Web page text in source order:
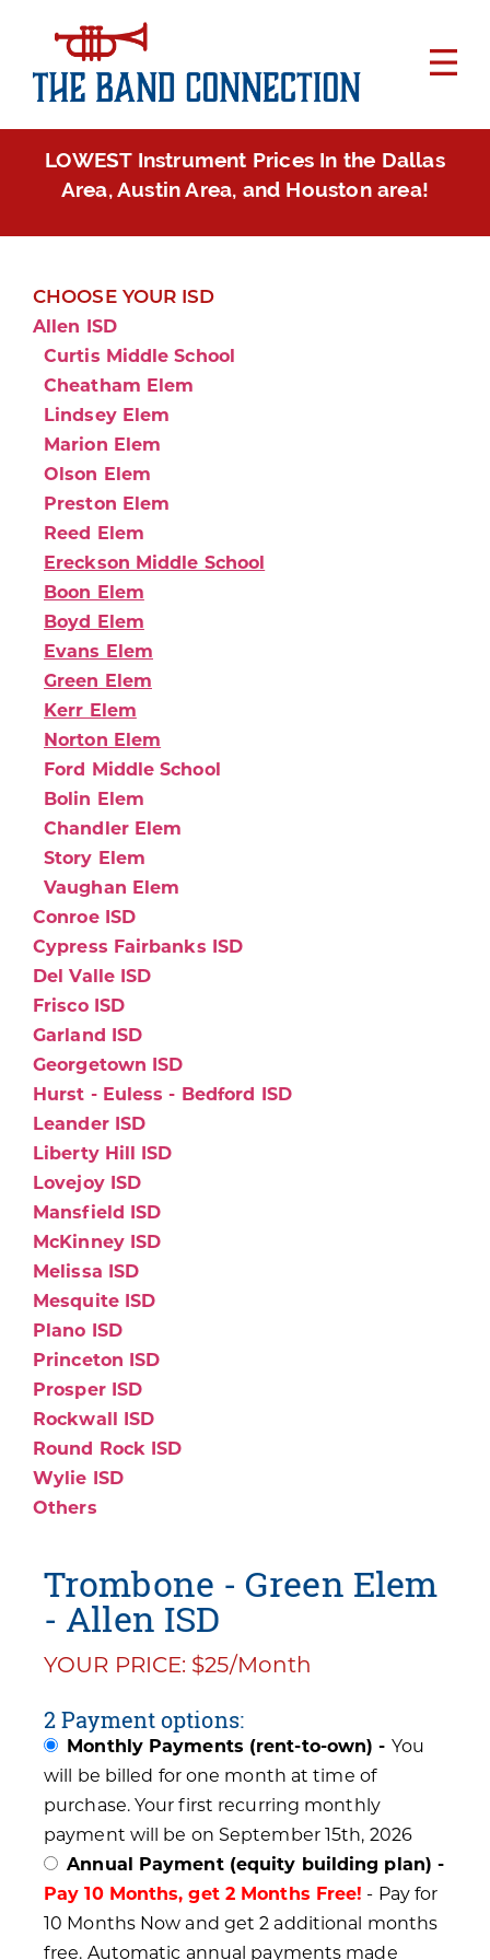
LOWEST Instrument Prices In the Dallas
Area, Austin Area, and Houston area!
CHOOSE YOUR ISD
Allen ISD
Curtis Middle School
Cheatham Elem
Lindsey Elem
Marion Elem
Olson Elem
Preston Elem
Reed Elem
Ereckson Middle School
Boon Elem
Boyd Elem
Evans Elem
Green Elem
Kerr Elem
Norton Elem
Ford Middle School
Bolin Elem
Chandler Elem
Story Elem
Vaughan Elem
Conroe ISD
Cypress Fairbanks ISD
Del Valle ISD
Frisco ISD
Garland ISD
Georgetown ISD
Hurst - Euless - Bedford ISD
Leander ISD
Liberty Hill ISD
Lovejoy ISD
Mansfield ISD
McKinney ISD
Melissa ISD
Mesquite ISD
Plano ISD
Princeton ISD
Prosper ISD
Rockwall ISD
Round Rock ISD
Wylie ISD
Others
Trombone - Green Elem
- Allen ISD
YOUR PRICE: $25/Month
2 Payment options:
Monthly Payments (rent-to-own) - You
will be billed for one month at time of
purchase. Your first recurring monthly
payment will be on September 15th, 2026
Annual Payment (equity building plan) -
Pay 10 Months, get 2 Months Free! - Pay for
10 Months Now and get 2 additional months
free. Automatic annual payments made